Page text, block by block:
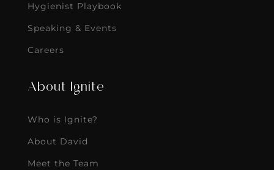
Hygienist Playbook
Speaking & Events
Careers
About Ignite
Who is Ignite?
About David
Meet the Team